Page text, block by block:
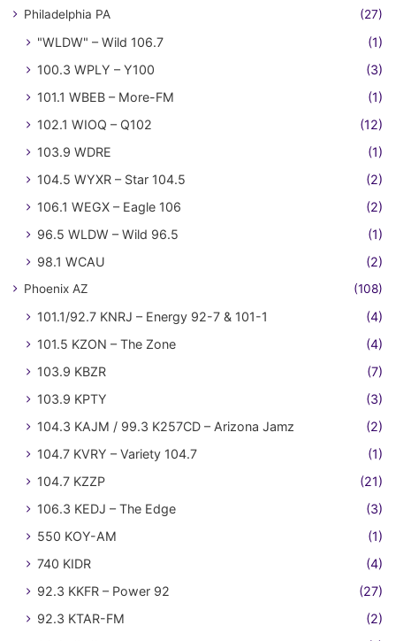
Philadelphia PA (27)
"WLDW" – Wild 106.7
(1)
100.3 WPLY – Y100
(3)
101.1 WBEB – More-FM
(1)
102.1 WIOQ – Q102
(12)
103.9 WDRE
(1)
104.5 WYXR – Star 104.5
(2)
106.1 WEGX – Eagle 106
(2)
96.5 WLDW – Wild 96.5
(1)
98.1 WCAU
(2)
Phoenix AZ (108)
101.1/92.7 KNRJ – Energy 92-7 & 101-1
(4)
101.5 KZON – The Zone
(4)
103.9 KBZR
(7)
103.9 KPTY
(3)
104.3 KAJM / 99.3 K257CD – Arizona Jamz
(2)
104.7 KVRY – Variety 104.7
(1)
104.7 KZZP
(21)
106.3 KEDJ – The Edge
(3)
550 KOY-AM
(1)
740 KIDR
(4)
92.3 KKFR – Power 92
(27)
92.3 KTAR-FM
(2)